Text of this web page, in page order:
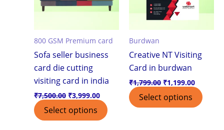
800 GSM Premium card
Sofa seller business
card die cutting
visiting card in india
₹7,500.00 ₹3,999.00
Select options
Burdwan
Creative NT Visiting
Card in burdwan
₹1,799.00 ₹1,199.00
Select options